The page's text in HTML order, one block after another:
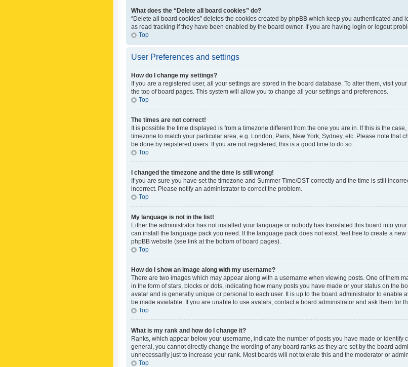
What does the “Delete all board cookies” do?
“Delete all board cookies” deletes the cookies created by phpBB which keep you authenticated and
as read tracking if they have been enabled by the board owner. If you are having login or logout
Top
User Preferences and settings
How do I change my settings?
If you are a registered user, all your settings are stored in the board database. To alter them, visit
the top of board pages. This system will allow you to change all your settings and preferences.
Top
The times are not correct!
It is possible the time displayed is from a timezone different from the one you are in. If this is the
timezone to match your particular area, e.g. London, Paris, New York, Sydney, etc. Please note that
be done by registered users. If you are not registered, this is a good time to do so.
Top
I changed the timezone and the time is still wrong!
If you are sure you have set the timezone and Summer Time/DST correctly and the time is still
incorrect. Please notify an administrator to correct the problem.
Top
My language is not in the list!
Either the administrator has not installed your language or nobody has translated this board into
can install the language pack you need. If the language pack does not exist, feel free to create a
phpBB website (see link at the bottom of board pages).
Top
How do I show an image along with my username?
There are two images which may appear along with a username when viewing posts. One of them
in the form of stars, blocks or dots, indicating how many posts you have made or your status on the
avatar and is generally unique or personal to each user. It is up to the board administrator to enable
be made available. If you are unable to use avatars, contact a board administrator and ask them for
Top
What is my rank and how do I change it?
Ranks, which appear below your username, indicate the number of posts you have made or identify
general, you cannot directly change the wording of any board ranks as they are set by the board
unnecessarily just to increase your rank. Most boards will not tolerate this and the moderator or
Top